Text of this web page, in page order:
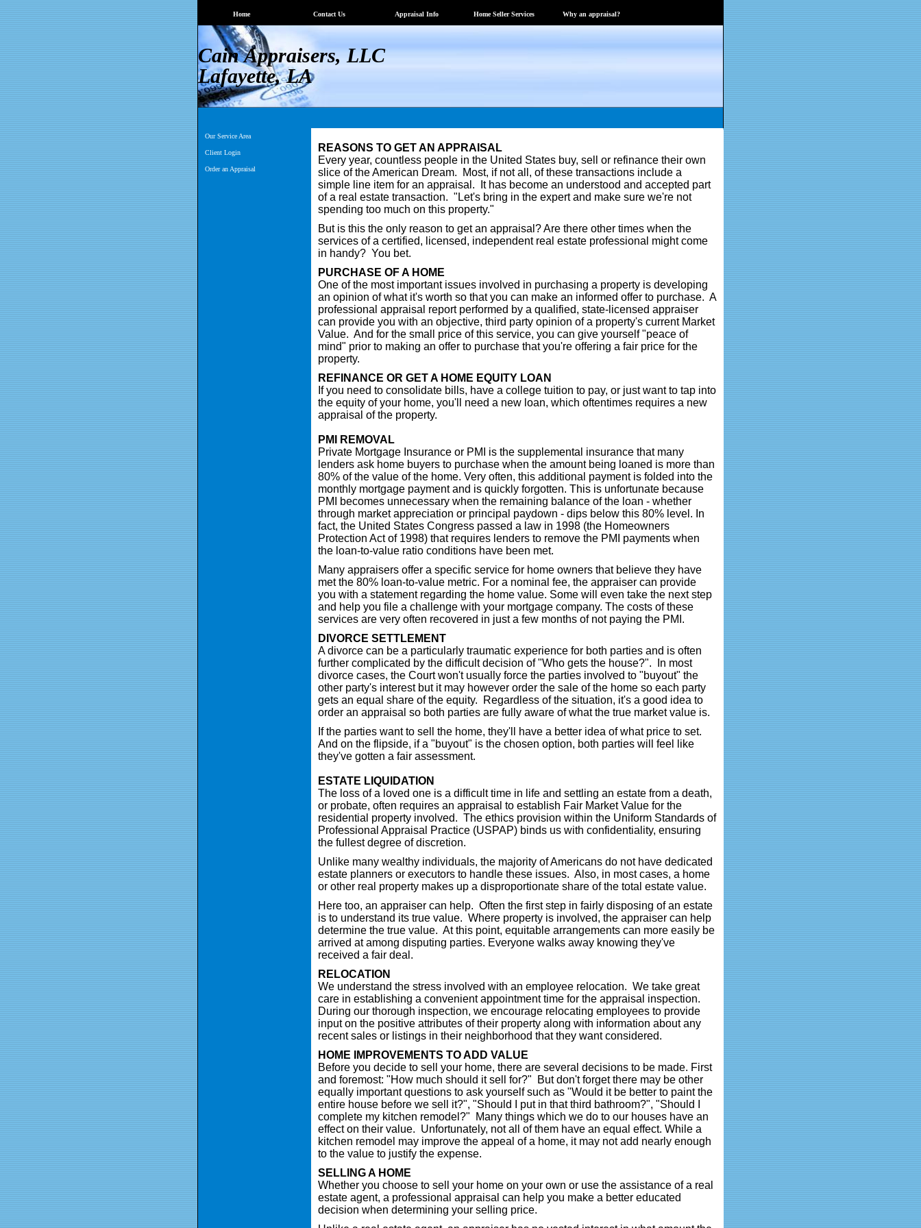
Home Contact Us Appraisal Info Home Seller Services Why an appraisal?
Cain Appraisers, LLC
Lafayette, LA
Our Service Area
Client Login
Order an Appraisal
REASONS TO GET AN APPRAISAL
Every year, countless people in the United States buy, sell or refinance their own
slice of the American Dream. Most, if not all, of these transactions include a
simple line item for an appraisal. It has become an understood and accepted part
of a real estate transaction. "Let's bring in the expert and make sure we're not
spending too much on this property."
But is this the only reason to get an appraisal? Are there other times when the
services of a certified, licensed, independent real estate professional might come
in handy? You bet.
PURCHASE OF A HOME
One of the most important issues involved in purchasing a property is developing
an opinion of what it's worth so that you can make an informed offer to purchase. A
professional appraisal report performed by a qualified, state-licensed appraiser
can provide you with an objective, third party opinion of a property's current Market
Value. And for the small price of this service, you can give yourself "peace of
mind" prior to making an offer to purchase that you're offering a fair price for the
property.
REFINANCE OR GET A HOME EQUITY LOAN
If you need to consolidate bills, have a college tuition to pay, or just want to tap into
the equity of your home, you'll need a new loan, which oftentimes requires a new
appraisal of the property.
PMI REMOVAL
Private Mortgage Insurance or PMI is the supplemental insurance that many
lenders ask home buyers to purchase when the amount being loaned is more than
80% of the value of the home. Very often, this additional payment is folded into the
monthly mortgage payment and is quickly forgotten. This is unfortunate because
PMI becomes unnecessary when the remaining balance of the loan - whether
through market appreciation or principal paydown - dips below this 80% level. In
fact, the United States Congress passed a law in 1998 (the Homeowners
Protection Act of 1998) that requires lenders to remove the PMI payments when
the loan-to-value ratio conditions have been met.
Many appraisers offer a specific service for home owners that believe they have
met the 80% loan-to-value metric. For a nominal fee, the appraiser can provide
you with a statement regarding the home value. Some will even take the next step
and help you file a challenge with your mortgage company. The costs of these
services are very often recovered in just a few months of not paying the PMI.
DIVORCE SETTLEMENT
A divorce can be a particularly traumatic experience for both parties and is often
further complicated by the difficult decision of "Who gets the house?". In most
divorce cases, the Court won't usually force the parties involved to "buyout" the
other party's interest but it may however order the sale of the home so each party
gets an equal share of the equity. Regardless of the situation, it's a good idea to
order an appraisal so both parties are fully aware of what the true market value is.
If the parties want to sell the home, they'll have a better idea of what price to set.
And on the flipside, if a "buyout" is the chosen option, both parties will feel like
they've gotten a fair assessment.
ESTATE LIQUIDATION
The loss of a loved one is a difficult time in life and settling an estate from a death,
or probate, often requires an appraisal to establish Fair Market Value for the
residential property involved. The ethics provision within the Uniform Standards of
Professional Appraisal Practice (USPAP) binds us with confidentiality, ensuring
the fullest degree of discretion.
Unlike many wealthy individuals, the majority of Americans do not have dedicated
estate planners or executors to handle these issues. Also, in most cases, a home
or other real property makes up a disproportionate share of the total estate value.
Here too, an appraiser can help. Often the first step in fairly disposing of an estate
is to understand its true value. Where property is involved, the appraiser can help
determine the true value. At this point, equitable arrangements can more easily be
arrived at among disputing parties. Everyone walks away knowing they've
received a fair deal.
RELOCATION
We understand the stress involved with an employee relocation. We take great
care in establishing a convenient appointment time for the appraisal inspection.
During our thorough inspection, we encourage relocating employees to provide
input on the positive attributes of their property along with information about any
recent sales or listings in their neighborhood that they want considered.
HOME IMPROVEMENTS TO ADD VALUE
Before you decide to sell your home, there are several decisions to be made. First
and foremost: "How much should it sell for?" But don't forget there may be other
equally important questions to ask yourself such as "Would it be better to paint the
entire house before we sell it?", "Should I put in that third bathroom?", "Should I
complete my kitchen remodel?" Many things which we do to our houses have an
effect on their value. Unfortunately, not all of them have an equal effect. While a
kitchen remodel may improve the appeal of a home, it may not add nearly enough
to the value to justify the expense.
SELLING A HOME
Whether you choose to sell your home on your own or use the assistance of a real
estate agent, a professional appraisal can help you make a better educated
decision when determining your selling price.